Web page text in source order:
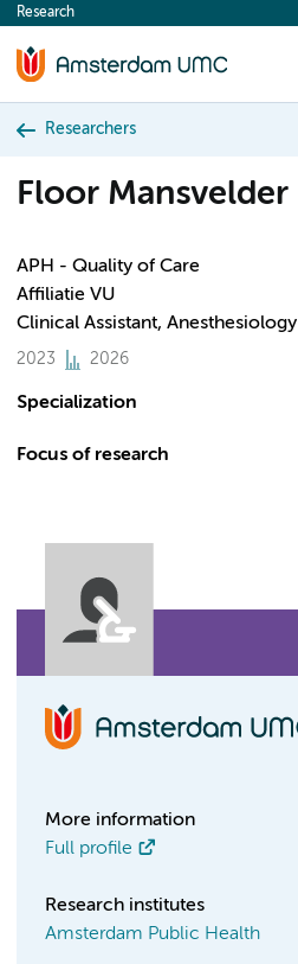
content
Research
Researchers
Floor Mansvelder
APH - Quality of Care
Affiliatie VU
Clinical Assistant, Anesthesiology
2023 2026
Specialization
Focus of research
More information
Full profile
Research institutes
Amsterdam Public Health